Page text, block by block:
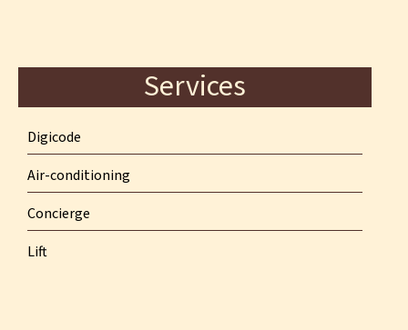
Services
Digicode
Air-conditioning
Concierge
Lift